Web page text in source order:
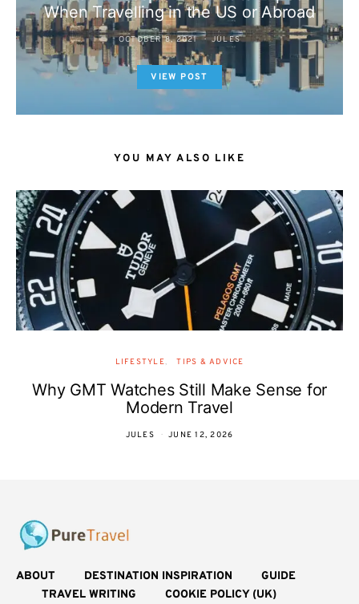
When Travelling in the US or Abroad
OCTOBER 8, 2021 JULES
VIEW POST
YOU MAY ALSO LIKE
LIFESTYLE TIPS & ADVICE
Why GMT Watches Still Make Sense for
Modern Travel
JULES JUNE 12, 2026
ABOUT DESTINATION INSPIRATION
GUIDE
TRAVEL WRITING
COOKIE POLICY (UK)